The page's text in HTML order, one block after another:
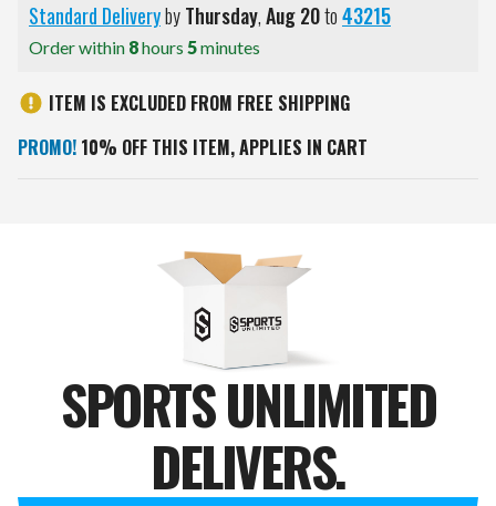
Standard DeliverybyThursday,Aug20to43215
Order within 8hours 5minutes
ITEM IS EXCLUDED FROM FREE SHIPPING
PROMO! 10% OFF THIS ITEM, APPLIES IN CART
SPORTS UNLIMITED
DELIVERS.